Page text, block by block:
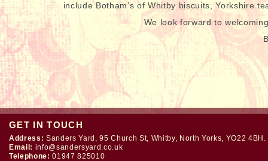
include Botham’s of Whitby biscuits, Yorkshire
We look forward to
GET IN TOUCH
Address: Sanders Yard, 95 Church St, Whitby, North Yorks, YO22 4BH.
Email: info@sandersyard.co.uk
Telephone: 01947 825010